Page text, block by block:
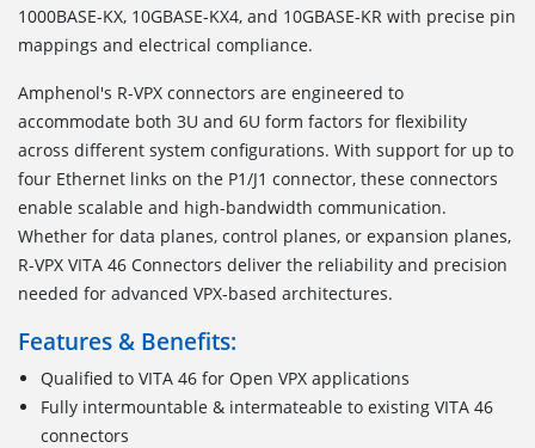
1000BASE-KX, 10GBASE-KX4, and 10GBASE-KR with precise pin
mappings and electrical compliance.
Amphenol's R-VPX connectors are engineered to
accommodate both 3U and 6U form factors for flexibility
across different system configurations. With support for up to
four Ethernet links on the P1/J1 connector, these connectors
enable scalable and high-bandwidth communication.
Whether for data planes, control planes, or expansion planes,
R-VPX VITA 46 Connectors deliver the reliability and precision
needed for advanced VPX-based architectures.
Features & Benefits:
Qualified to VITA 46 for Open VPX applications
Fully intermountable & intermateable to existing VITA 46
connectors